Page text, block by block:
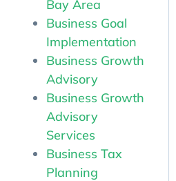
Bay Area
Business Goal
Implementation
Business Growth
Advisory
Business Growth
Advisory
Services
Business Tax
Planning